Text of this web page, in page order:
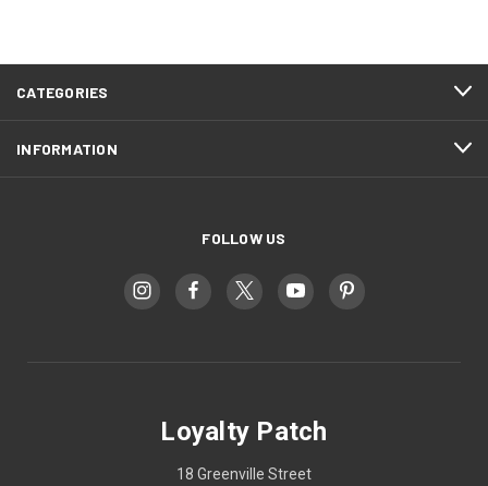
CATEGORIES
INFORMATION
FOLLOW US
Loyalty Patch
18 Greenville Street